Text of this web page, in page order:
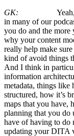
GK:
Yeah,
in many of our
you do and the more
why your content
really help make
kind of avoid things
And I think in
information
metadata, things like
structured, how it’s
maps that you have,
planning that you do
have of having to do
updating your DITA